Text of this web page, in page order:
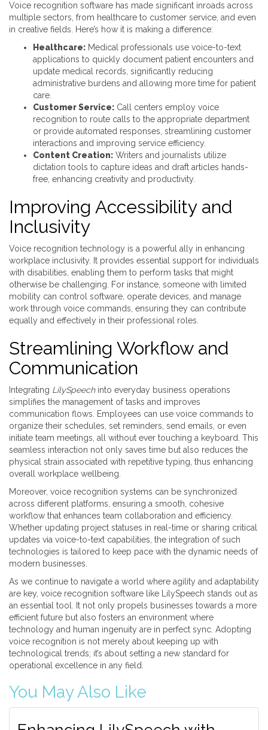
Voice recognition software has made significant inroads across
multiple sectors, from healthcare to customer service, and even
in creative fields. Here’s how it is making a difference:
Healthcare: Medical professionals use voice-to-text
applications to quickly document patient encounters and
update medical records, significantly reducing
administrative burdens and allowing more time for patient
care.
Customer Service: Call centers employ voice
recognition to route calls to the appropriate department
or provide automated responses, streamlining customer
interactions and improving service efficiency.
Content Creation: Writers and journalists utilize
dictation tools to capture ideas and draft articles hands-
free, enhancing creativity and productivity.
Improving Accessibility and
Inclusivity
Voice recognition technology is a powerful ally in enhancing
workplace inclusivity. It provides essential support for individuals
with disabilities, enabling them to perform tasks that might
otherwise be challenging. For instance, someone with limited
mobility can control software, operate devices, and manage
work through voice commands, ensuring they can contribute
equally and effectively in their professional roles.
Streamlining Workflow and
Communication
Integrating LilySpeechinto everyday business operations
simplifies the management of tasks and improves
communication flows. Employees can use voice commands to
organize their schedules, set reminders, send emails, or even
initiate team meetings, all without ever touching a keyboard. This
seamless interaction not only saves time but also reduces the
physical strain associated with repetitive typing, thus enhancing
overall workplace wellbeing.
Moreover, voice recognition systems can be synchronized
across different platforms, ensuring a smooth, cohesive
workflow that enhances team collaboration and efficiency.
Whether updating project statuses in real-time or sharing critical
updates via voice-to-text capabilities, the integration of such
technologies is tailored to keep pace with the dynamic needs of
modern businesses.
As we continue to navigate a world where agility and adaptability
are key, voice recognition software like LilySpeech stands out as
an essential tool. It not only propels businesses towards a more
efficient future but also fosters an environment where
technology and human ingenuity are in perfect sync. Adopting
voice recognition is not merely about keeping up with
technological trends; it’s about setting a new standard for
operational excellence in any field.
You May Also Like